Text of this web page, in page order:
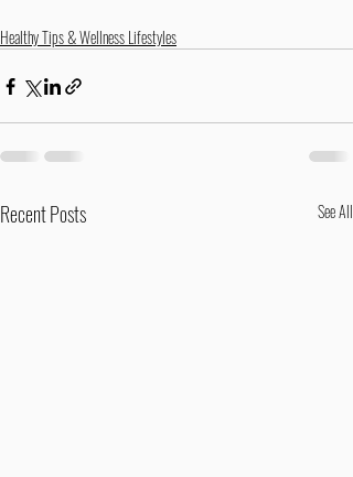
Healthy Tips & Wellness Lifestyles
Recent Posts See All